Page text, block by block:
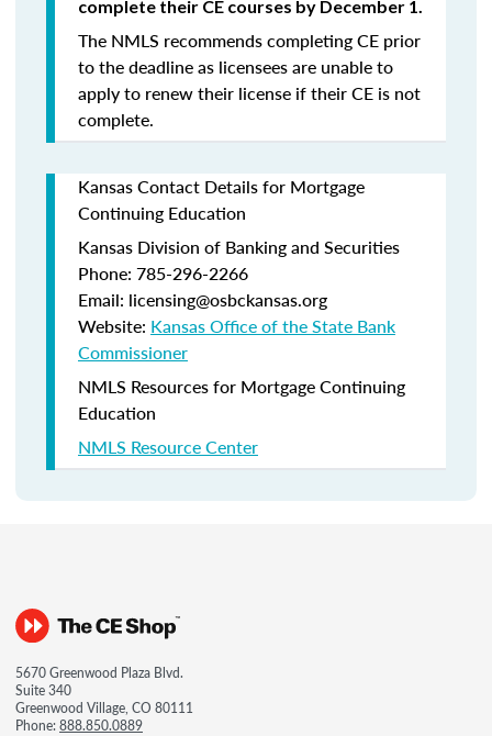
complete their CE courses by December 1.
The NMLS recommends completing CE prior
to the deadline as licensees are unable to
apply to renew their license if their CE is not
complete.
Kansas Contact Details for Mortgage
Continuing Education
Kansas Division of Banking and Securities
Phone: 785-296-2266
Email: licensing@osbckansas.org
Website: Kansas Office of the State Bank
Commissioner
NMLS Resources for Mortgage Continuing
Education
NMLS Resource Center
5670 Greenwood Plaza Blvd.
Suite 340
Greenwood Village, CO 80111
Phone:888.850.0889